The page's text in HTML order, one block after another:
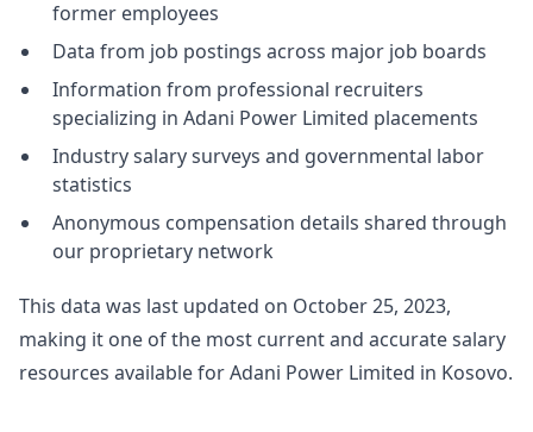
former employees
Data from job postings across major job boards
Information from professional recruiters
specializing in Adani Power Limited placements
Industry salary surveys and governmental labor
statistics
Anonymous compensation details shared through
our proprietary network
This data was last updated on October 25, 2023,
making it one of the most current and accurate salary
resources available for Adani Power Limited in Kosovo.